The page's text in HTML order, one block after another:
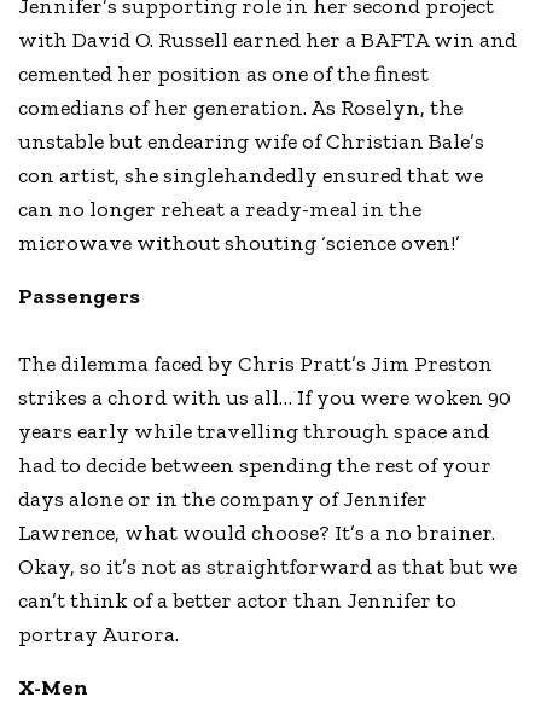
Jennifer’s supporting role in her second project
with David O. Russell earned her a BAFTA win and
cemented her position as one of the finest
comedians of her generation. As Roselyn, the
unstable but endearing wife of Christian Bale’s
con artist, she singlehandedly ensured that we
can no longer reheat a ready-meal in the
microwave without shouting ‘science oven!’
Passengers
The dilemma faced by Chris Pratt’s Jim Preston
strikes a chord with us all… If you were woken 90
years early while travelling through space and
had to decide between spending the rest of your
days alone or in the company of Jennifer
Lawrence, what would choose? It’s a no brainer.
Okay, so it’s not as straightforward as that but we
can’t think of a better actor than Jennifer to
portray Aurora.
X-Men